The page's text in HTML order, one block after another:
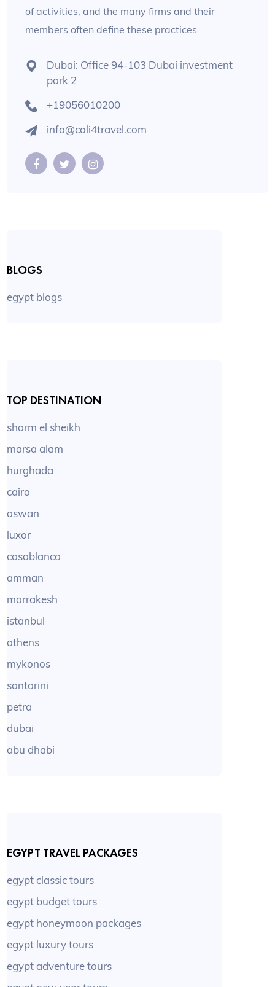
of activities, and the many firms and their
members often define these practices.
Dubai: Office 94-103 Dubai investment
park 2
+19056010200
info@cali4travel.com
BLOGS
egypt blogs
TOP DESTINATION
sharm el sheikh
marsa alam
hurghada
cairo
aswan
luxor
casablanca
amman
marrakesh
istanbul
athens
mykonos
santorini
petra
dubai
abu dhabi
EGYPT TRAVEL PACKAGES
egypt classic tours
egypt budget tours
egypt honeymoon packages
egypt luxury tours
egypt adventure tours